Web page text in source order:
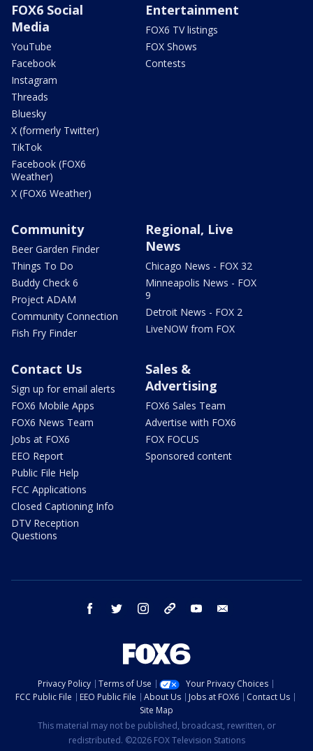
FOX6 Social
Media
YouTube
Facebook
Instagram
Threads
Bluesky
X (formerly Twitter)
TikTok
Facebook (FOX6
Weather)
X (FOX6 Weather)
Entertainment
FOX6 TV listings
FOX Shows
Contests
Community
Beer Garden Finder
Things To Do
Buddy Check 6
Project ADAM
Community Connection
Fish Fry Finder
Regional, Live
News
Chicago News - FOX 32
Minneapolis News - FOX
9
Detroit News - FOX 2
LiveNOW from FOX
Contact Us
Sign up for email alerts
FOX6 Mobile Apps
FOX6 News Team
Jobs at FOX6
EEO Report
Public File Help
FCC Applications
Closed Captioning Info
DTV Reception
Questions
Sales &
Advertising
FOX6 Sales Team
Advertise with FOX6
FOX FOCUS
Sponsored content
facebook twitter instagram threads youtube
Privacy Policy Terms of Use
Your Privacy Choices
FCC Public File
EEO Public File About Us Jobs at FOX6
Contact Us
Site Map
This material may not be published, broadcast, rewritten, or
redistributed. ©2026 FOX Television Stations